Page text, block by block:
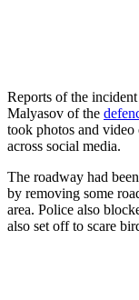
Reports of the
Malyasov of the
took photos and
across social media.
The roadway had
by removing some
area. Police also
also set off to scare